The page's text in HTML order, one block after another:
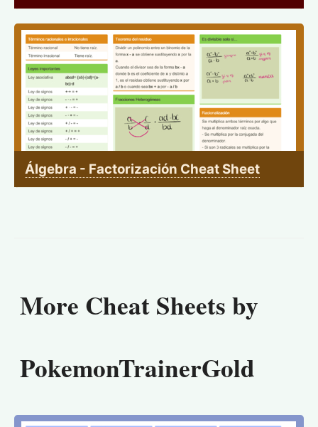
Álgebra - Factorización Cheat Sheet
More Cheat Sheets by
PokemonTrainerGold